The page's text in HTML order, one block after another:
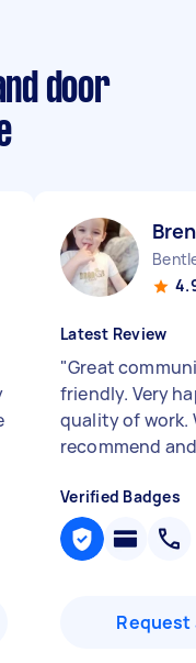
door
Latest Review
"Great
friendly. Very
quality of work.
recommend
Verified Badges
Request